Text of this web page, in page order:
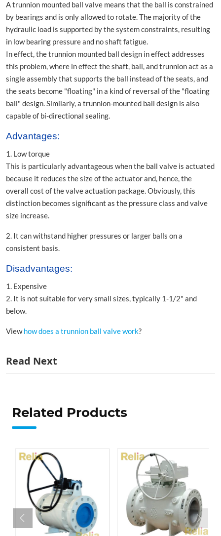
A trunnion mounted ball valve means that the ball is constrained
by bearings and is only allowed to rotate. The majority of the
hydraulic load is supported by the system constraints, resulting
in low bearing pressure and no shaft fatigue.
In effect, the trunnion mounted ball design in effect addresses
this problem, where in effect the shaft, ball, and trunnion act as a
single assembly that supports the ball instead of the seats, and
the seats become "floating" in a kind of reversal of the "floating
ball" design. Similarly, a trunnion-mounted ball design is also
capable of bi-directional sealing.
Advantages:
1. Low torque
This is particularly advantageous when the ball valve is actuated
because it reduces the size of the actuator and, hence, the
overall cost of the valve actuation package. Obviously, this
distinction becomes significant as the pressure class and valve
size increase.
2. It can withstand higher pressures or larger balls on a
consistent basis.
Disadvantages:
1. Expensive
2. It is not suitable for very small sizes, typically 1-1/2" and
below.
Viewhow does a trunnion ball valve work?
Read Next
Related Products